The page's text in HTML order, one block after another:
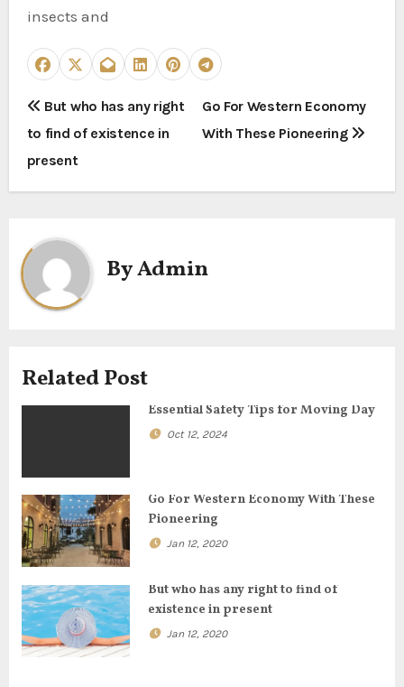
insects and
P
o
s
n
a
i
g
t
i
o
n
But who has any right
to find of existence in
present
Go For Western Economy
With These Pioneering
ByAdmin
Related Post
Essential Safety Tips for Moving Day
Oct 12, 2024
Go For Western Economy With These
Pioneering
Jan 12, 2020
But who has any right to find of
existence in present
Jan 12, 2020